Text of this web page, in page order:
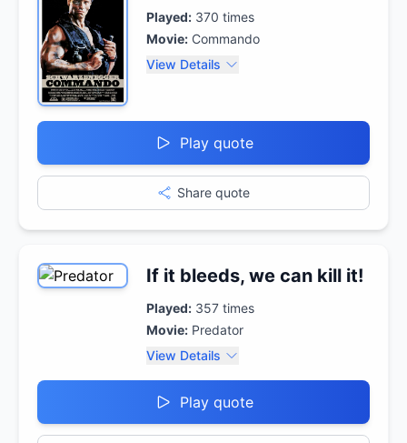
Played: 370 times
Movie: Commando
View Details
Play quote
Share quote
If it bleeds, we can kill it!
Played: 357 times
Movie: Predator
View Details
Play quote